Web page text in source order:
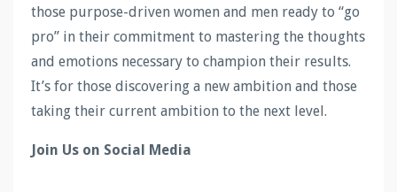
those purpose-driven women and men ready to “go
pro” in their commitment to mastering the thoughts
and emotions necessary to champion their results.
It’s for those discovering a new ambition and those
taking their current ambition to the next level.
Join Us on Social Media